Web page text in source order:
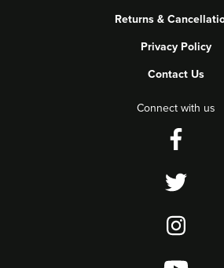
Returns &
Privacy Policy
Contact Us
Connect with us